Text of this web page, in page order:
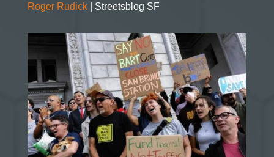
Roger Rudick| Streetsblog SF